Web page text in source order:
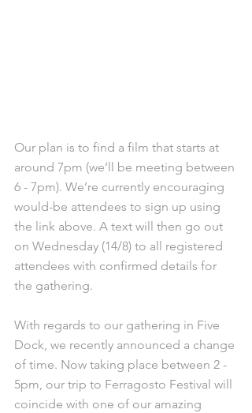
Our plan is to find a film that starts at
around 7pm (we’ll be meeting between
6 - 7pm). We’re currently encouraging
would-be attendees to sign up using
the link above. A text will then go out
on Wednesday (14/8) to all registered
attendees with confirmed details for
the gathering.
With regards to our gathering in Five
Dock, we recently announced a change
of time. Now taking place between 2 -
5pm, our trip to Ferragosto Festival will
coincide with one of our amazing